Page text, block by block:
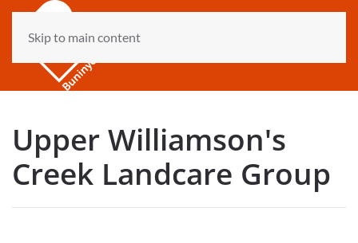
Skip to main content
Upper Williamson's
Creek Landcare Group